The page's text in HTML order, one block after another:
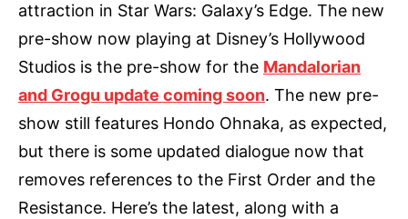
attraction in Star Wars: Galaxy’s Edge. The new
pre-show now playing at Disney’s Hollywood
Studios is the pre-show for the Mandalorian
and Grogu update coming soon. The new pre-
show still features Hondo Ohnaka, as expected,
but there is some updated dialogue now that
removes references to the First Order and the
Resistance. Here’s the latest, along with a